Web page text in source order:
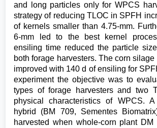
and long particles only for WPCS
strategy of reducing TLOC in SPFH
of kernels smaller than 4.75-mm.
6-mm led to the best kernel
ensiling time reduced the particle
both forage harvesters. The corn
improved with 140 d of ensiling for
experiment the objective was to
types of forage harvesters and two
physical characteristics of WPCS.
hybrid (BM 709, Sementes
harvested when whole-corn plant